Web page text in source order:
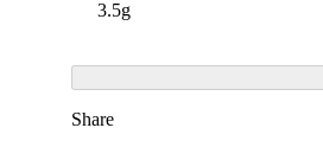
3.5g
Share